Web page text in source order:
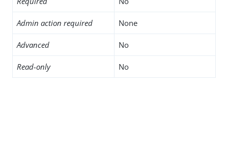
Admin action required None
Advanced No
Read-only No